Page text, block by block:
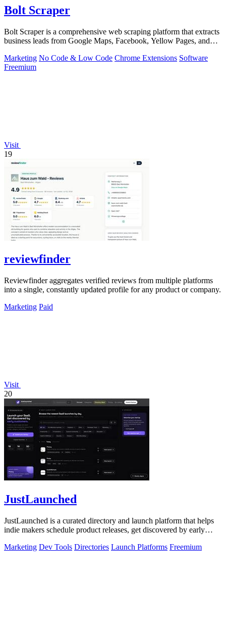
Bolt Scraper
Bolt Scraper is a comprehensive web scraping platform that extracts
business leads from Google Maps, Facebook, Yellow Pages, and
Marketing No Code & Low Code Chrome Extensions Software
Freemium
Visit
19
reviewfinder
Reviewfinder aggregates verified reviews from multiple platforms
into a single, constantly updated profile for any product or company.
Marketing Paid
Visit
20
JustLaunched
JustLaunched is a curated directory and launch platform that helps
indie makers schedule product releases, get discovered by early
Marketing Dev Tools Directories Launch Platforms Freemium